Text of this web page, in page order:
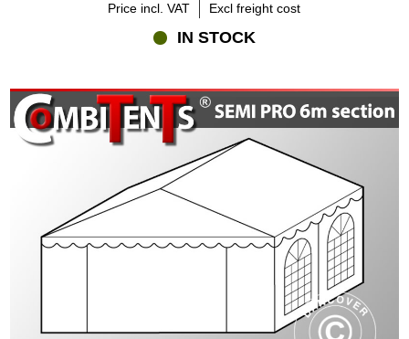
Price incl. VAT Excl freight cost
IN STOCK